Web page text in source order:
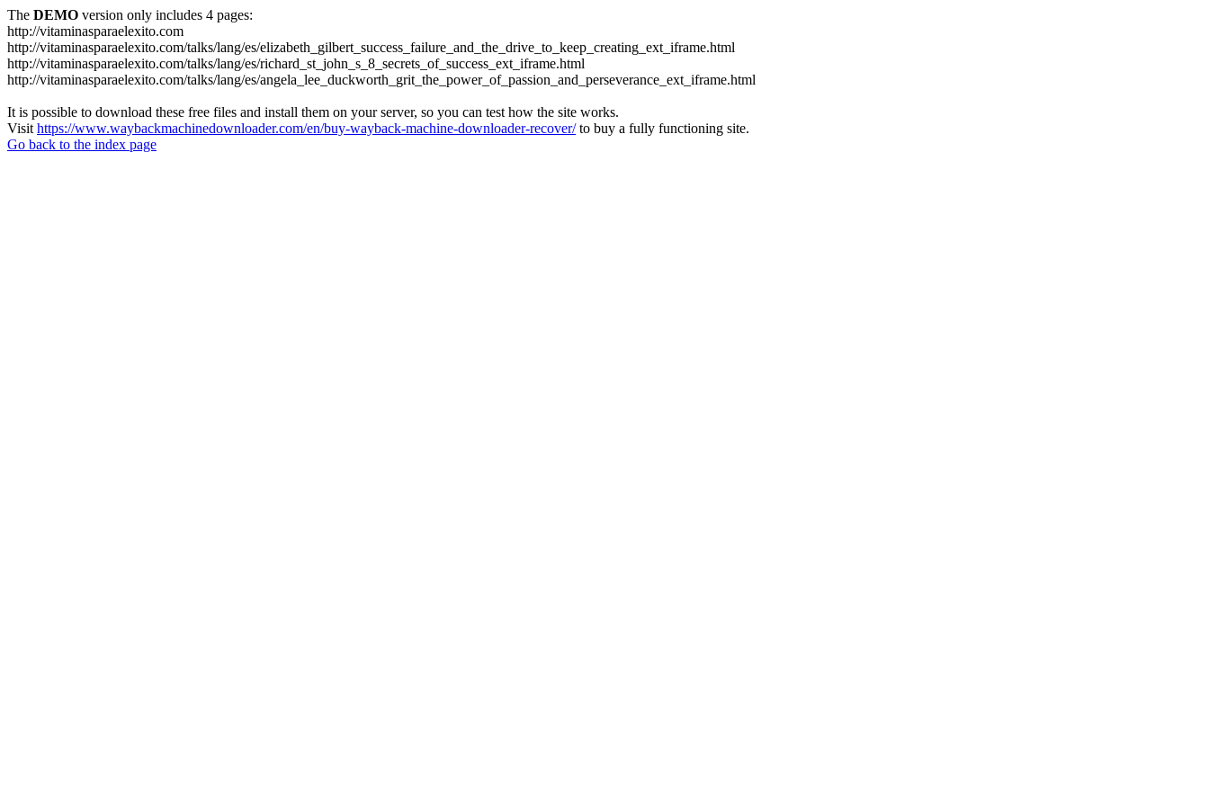
The DEMO version only includes 4 pages:
http://vitaminasparaelexito.com
http://vitaminasparaelexito.com/talks/lang/es/elizabeth_gilbert_success_failure_and_the_drive_to_keep_creating_ext_iframe.html
http://vitaminasparaelexito.com/talks/lang/es/richard_st_john_s_8_secrets_of_success_ext_iframe.html
http://vitaminasparaelexito.com/talks/lang/es/angela_lee_duckworth_grit_the_power_of_passion_and_perseverance_ext_iframe.html
It is possible to download these free files and install them on your server, so you can test how the site works.
Visit https://www.waybackmachinedownloader.com/en/buy-wayback-machine-downloader-recover/to buy a fully functioning site.
Go back to the index page